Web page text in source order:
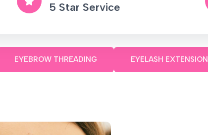
5 Star Service
EYEBROW THREADING EYELASH EXTENSION